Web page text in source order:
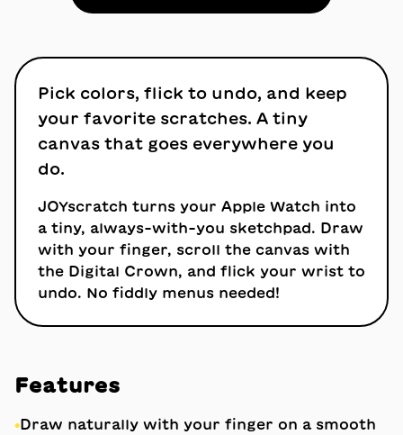
Pick colors, flick to undo, and keep
your favorite scratches. A tiny
canvas that goes everywhere you
do.
JOYscratch turns your Apple Watch into
a tiny, always-with-you sketchpad. Draw
with your finger, scroll the canvas with
the Digital Crown, and flick your wrist to
undo. No fiddly menus needed!
Features
•Draw naturally with your finger on a smooth